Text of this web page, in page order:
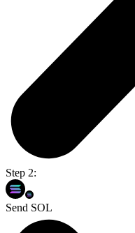
Step 2:
Send SOL